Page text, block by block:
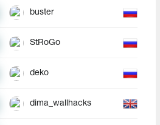
buster
StRoGo
deko
dima_wallhacks